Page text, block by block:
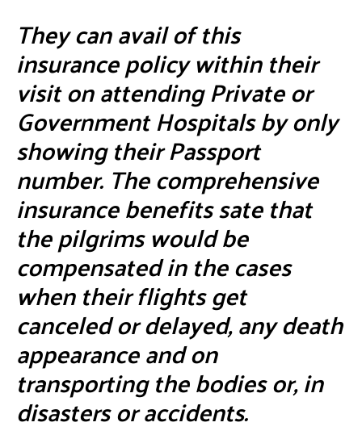
They can avail of this
insurance policy within their
visit on attending Private or
Government Hospitals by only
showing their Passport
number. The comprehensive
insurance benefits sate that
the pilgrims would be
compensated in the cases
when their flights get
canceled or delayed, any death
appearance and on
transporting the bodies or, in
disasters or accidents.